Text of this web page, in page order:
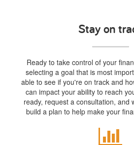
Stay on
Ready to take control of your
selecting a goal that is most
able to see if you're on track and
can impact your ability to reach
ready, request a consultation, and
build a plan to help make your